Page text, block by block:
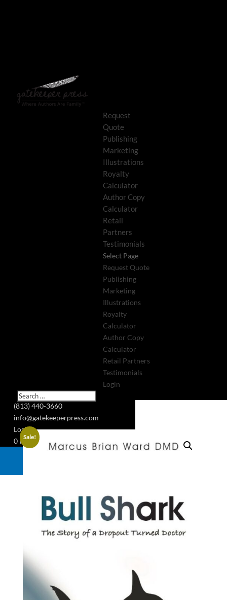
(813) 440-3660
info@gatekeeperpress.com
Login
0 Items
Request
Quote
Publishing
Marketing
Illustrations
Royalty
Calculator
Author Copy
Calculator
Retail
Partners
Testimonials
Select Page
Request Quote
Publishing
Marketing
Illustrations
Royalty
Calculator
Author Copy
Calculator
Retail Partners
Testimonials
Login
Sale!